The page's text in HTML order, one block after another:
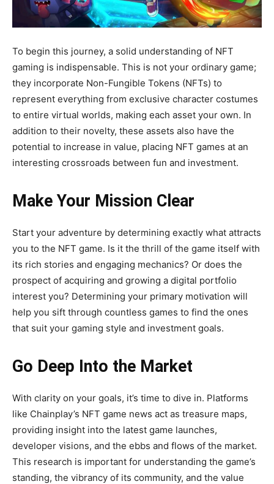
To begin this journey, a solid understanding of NFT
gaming is indispensable. This is not your ordinary game;
they incorporate Non-Fungible Tokens (NFTs) to
represent everything from exclusive character costumes
to entire virtual worlds, making each asset your own. In
addition to their novelty, these assets also have the
potential to increase in value, placing NFT games at an
interesting crossroads between fun and investment.
Make Your Mission Clear
Start your adventure by determining exactly what attracts
you to the NFT game. Is it the thrill of the game itself with
its rich stories and engaging mechanics? Or does the
prospect of acquiring and growing a digital portfolio
interest you? Determining your primary motivation will
help you sift through countless games to find the ones
that suit your gaming style and investment goals.
Go Deep Into the Market
With clarity on your goals, it’s time to dive in. Platforms
like Chainplay’s NFT game news act as treasure maps,
providing insight into the latest game launches,
developer visions, and the ebbs and flows of the market.
This research is important for understanding the game’s
standing, the vibrancy of its community, and the value